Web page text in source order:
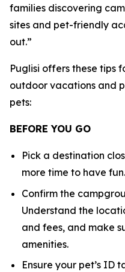
families discovering
sites and pet-friendly
out.”
Puglisi offers these tips
outdoor vacations and
pets:
BEFORE YOU GO
Pick a destination
more time to have fun.
Confirm the
Understand the
and fees, and make
amenities.
Ensure your pet’s ID